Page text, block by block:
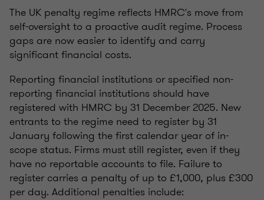
The UK penalty regime reflects HMRC's move from
self-oversight to a proactive audit regime. Process
gaps are now easier to identify and carry
significant financial costs.
Reporting financial institutions or specified non-
reporting financial institutions should have
registered with HMRC by 31 December 2025. New
entrants to the regime need to register by 31
January following the first calendar year of in-
scope status. Firms must still register, even if they
have no reportable accounts to file. Failure to
register carries a penalty of up to £1,000, plus £300
per day. Additional penalties include: